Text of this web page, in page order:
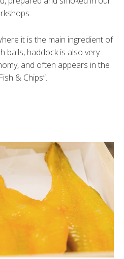
it is the main ingredient of
balls, haddock is also very
and often appears in the
& Chips”.